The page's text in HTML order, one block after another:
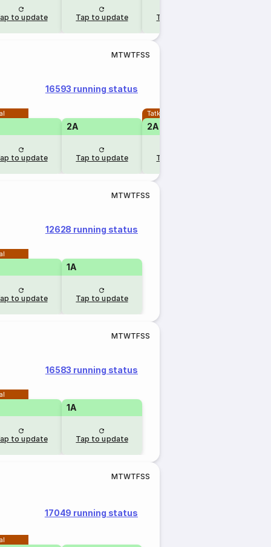
to update Tap to update Tap to update
MTWTFSS
16593 running status
to update
2A
Tap to update
Tatkal
2A
Tap to update
MTWTFSS
12628 running status
to update
1A
Tap to update
MTWTFSS
16583 running status
to update
1A
Tap to update
MTWTFSS
17049 running status